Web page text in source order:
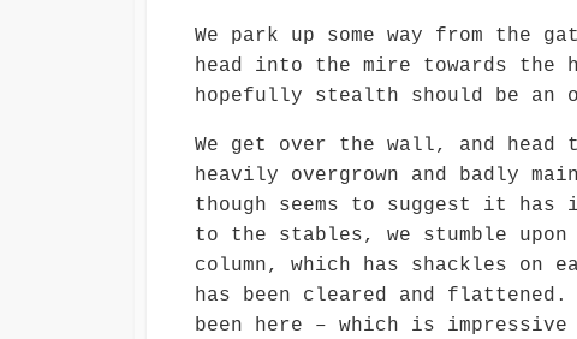
We park up some way from the
head into the mire towards
hopefully stealth should be an
We get over the wall, and head
heavily overgrown and badly
though seems to suggest it has
to the stables, we stumble
column, which has shackles on
has been cleared and
been here – which is